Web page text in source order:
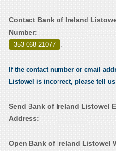
Contact Bank of Ireland
Number:
353-068-21077 .
If the contact number or email
Listowel is incorrect, please tell us
Send Bank of Ireland Listowel
Address:
Open Bank of Ireland Listowel